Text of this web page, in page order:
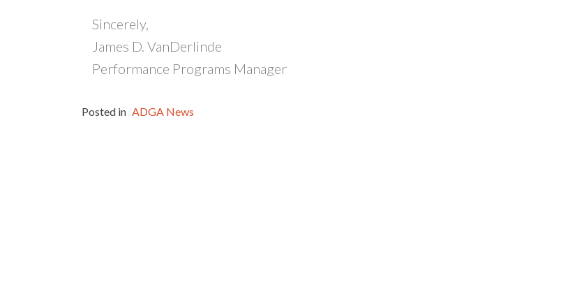
Sincerely,
James D. VanDerlinde
Performance Programs Manager
Posted in ADGA News